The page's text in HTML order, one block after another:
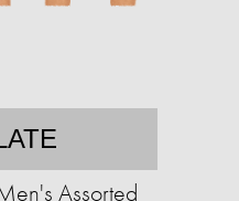
Assorted